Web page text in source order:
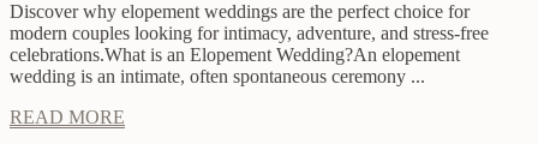
Discover why elopement weddings are the perfect choice for
modern couples looking for intimacy, adventure, and stress-free
celebrations.What is an Elopement Wedding?An elopement
wedding is an intimate, often spontaneous ceremony ...
READ MORE